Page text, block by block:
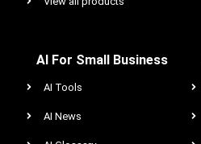
AI For Small Business
AI Tools
AI News